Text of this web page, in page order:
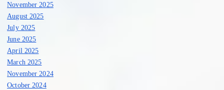
November 2025
August 2025
July 2025
June 2025
April 2025
March 2025
November 2024
October 2024